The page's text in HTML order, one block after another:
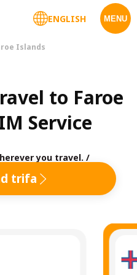
MENU
ENGLISH
Islands
to Faroe
Service
you travel. /
trifa